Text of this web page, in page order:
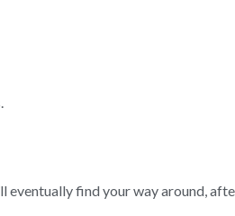
eventually find your way around,